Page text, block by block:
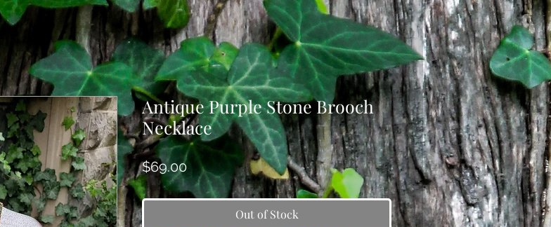
Antique Purple Stone Brooch
Necklace
$69.00Price
Out of Stock